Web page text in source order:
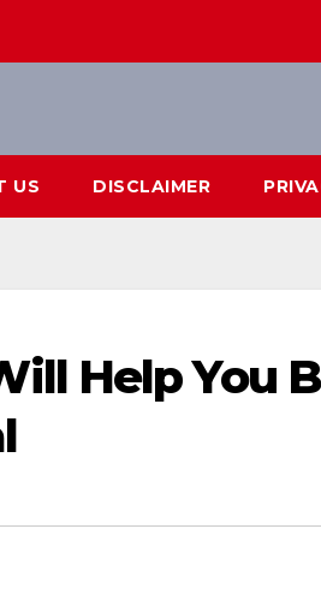
US DISCLAIMER
Help You